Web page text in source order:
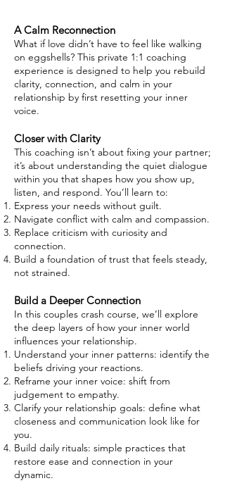
A Calm Reconnection
What if love didn’t have to feel like walking
on eggshells? This private 1:1 coaching
experience is designed to help you rebuild
clarity, connection, and calm in your
relationship by first resetting your inner
voice.
Closer with Clarity
This coaching isn’t about fixing your partner;
it’s about understanding the quiet dialogue
within you that shapes how you show up,
listen, and respond. You’ll learn to:
Express your needs without guilt.
Navigate conflict with calm and compassion.
Replace criticism with curiosity and
connection.
Build a foundation of trust that feels steady,
not strained.
Build a Deeper Connection
In this couples crash course, we’ll explore
the deep layers of how your inner world
influences your relationship.
Understand your inner patterns: identify the
beliefs driving your reactions.
Reframe your inner voice: shift from
judgement to empathy.
Clarify your relationship goals: define what
closeness and communication look like for
you.
Build daily rituals: simple practices that
restore ease and connection in your
dynamic.